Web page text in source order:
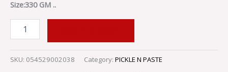
Size:330 GM ..
SKU: 054529002038 Category: PICKLE N PASTE